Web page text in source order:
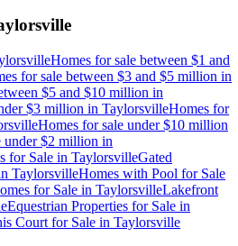
Homes for sale between $1 and
for sale between $3 and $5 million in
$5 and $10 million in
$3 million in TaylorsvilleHomes for
Homes for sale under $10 million
under $2 million in
for Sale in TaylorsvilleGated
TaylorsvilleHomes with Pool for Sale
for Sale in TaylorsvilleLakefront
Equestrian Properties for Sale in
Court for Sale in Taylorsville